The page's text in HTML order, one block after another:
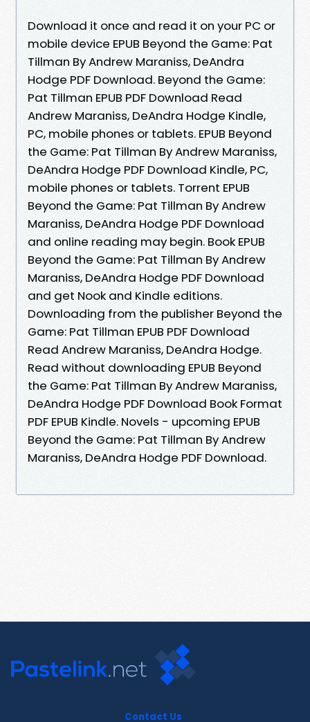
Download it once and read it on your PC or
mobile device EPUB Beyond the Game: Pat
Tillman By Andrew Maraniss, DeAndra
Hodge PDF Download. Beyond the Game:
Pat Tillman EPUB PDF Download Read
Andrew Maraniss, DeAndra Hodge Kindle,
PC, mobile phones or tablets. EPUB Beyond
the Game: Pat Tillman By Andrew Maraniss,
DeAndra Hodge PDF Download Kindle, PC,
mobile phones or tablets. Torrent EPUB
Beyond the Game: Pat Tillman By Andrew
Maraniss, DeAndra Hodge PDF Download
and online reading may begin. Book EPUB
Beyond the Game: Pat Tillman By Andrew
Maraniss, DeAndra Hodge PDF Download
and get Nook and Kindle editions.
Downloading from the publisher Beyond the
Game: Pat Tillman EPUB PDF Download
Read Andrew Maraniss, DeAndra Hodge.
Read without downloading EPUB Beyond
the Game: Pat Tillman By Andrew Maraniss,
DeAndra Hodge PDF Download Book Format
PDF EPUB Kindle. Novels - upcoming EPUB
Beyond the Game: Pat Tillman By Andrew
Maraniss, DeAndra Hodge PDF Download.
Contact Us